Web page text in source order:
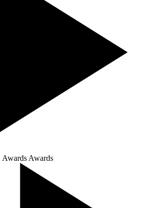
Awards Awards